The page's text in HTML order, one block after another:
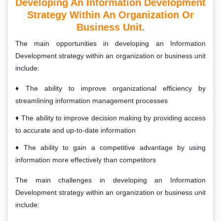
Developing An Information Development
Strategy Within An Organization Or
Business Unit.
The main opportunities in developing an Information
Development strategy within an organization or business unit
include:
The ability to improve organizational efficiency by
streamlining information management processes
The ability to improve decision making by providing access
to accurate and up-to-date information
The ability to gain a competitive advantage by using
information more effectively than competitors
The main challenges in developing an Information
Development strategy within an organization or business unit
include: